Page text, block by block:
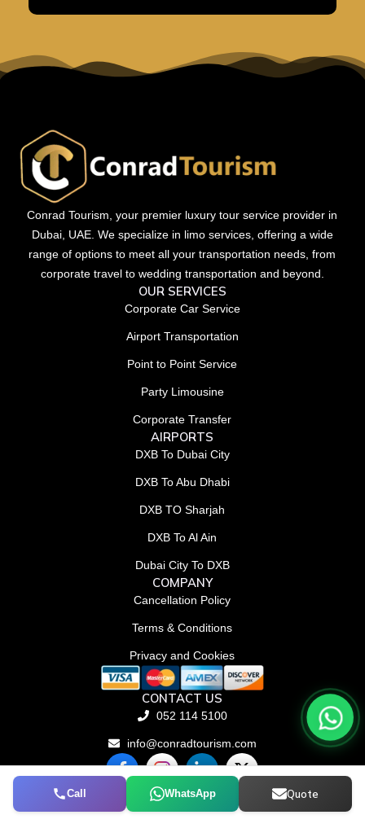
Call WhatsApp Quote
Conrad Tourism, your premier luxury tour service provider in
Dubai, UAE. We specialize in limo services, offering a wide
range of options to meet all your transportation needs, from
corporate travel to wedding transportation and beyond.
OUR SERVICES
Corporate Car Service
Airport Transportation
Point to Point Service
Party Limousine
Corporate Transfer
AIRPORTS
DXB To Dubai City
DXB To Abu Dhabi
DXB TO Sharjah
DXB To Al Ain
Dubai City To DXB
COMPANY
Cancellation Policy
Terms & Conditions
Privacy and Cookies
CONTACT US
052 114 5100
info@conradtourism.com
F
a
e
L
i
n
k
X
-
w
© Conrad Tourism L.L.C 2026. All rights reserved.